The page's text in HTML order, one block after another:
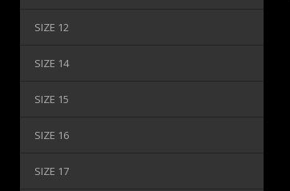
SIZE 12
SIZE 14
SIZE 15
SIZE 16
SIZE 17